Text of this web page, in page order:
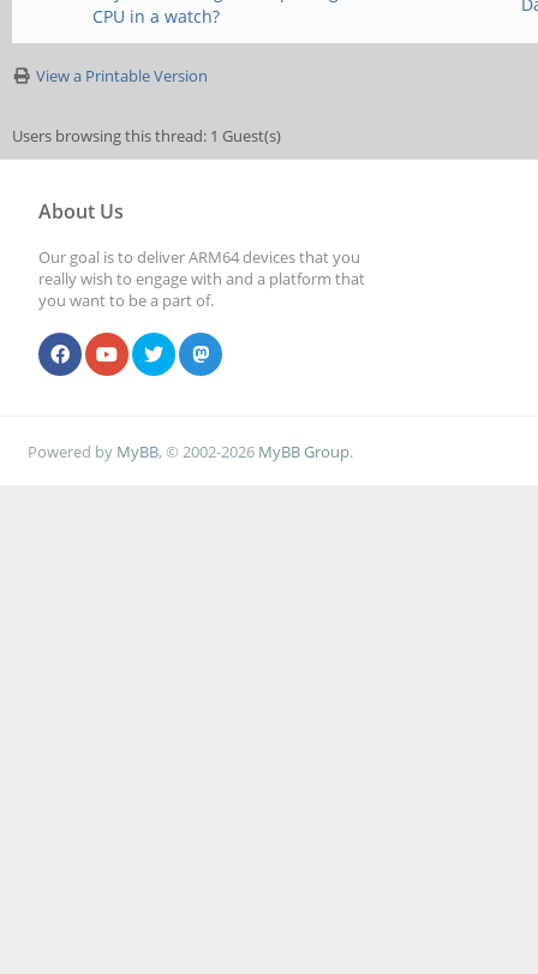
CPU in a watch?
View a Printable Version
Users browsing this thread: 1 Guest(s)
About Us
Our goal is to deliver ARM64 devices that you
really wish to engage with and a platform that
you want to be a part of.
Powered by MyBB, © 2002-2026 MyBB Group.